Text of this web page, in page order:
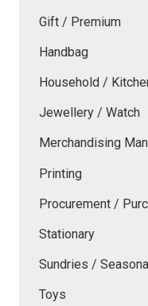
Gift / Premium
Handbag
Household /
Jewellery / Watch
Merchandising
Printing
Procurement /
Stationary
Sundries /
Toys